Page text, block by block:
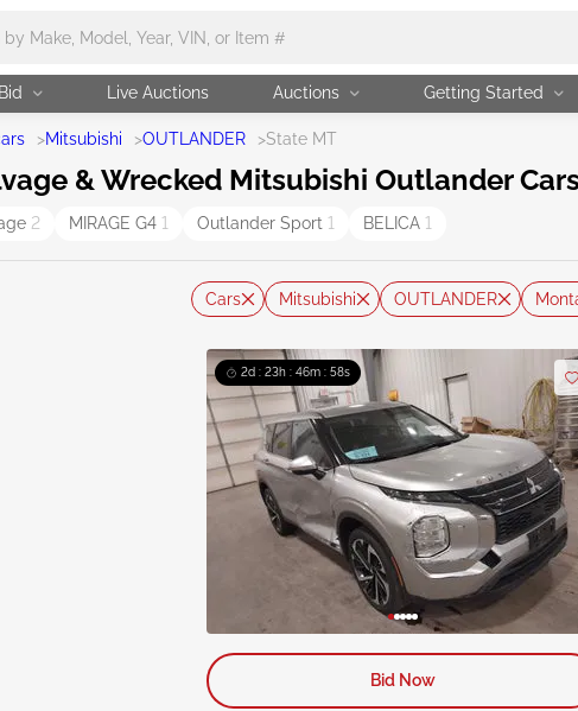
Live Auctions Auctions Getting Started
>Mitsubishi >OUTLANDER >State MT
& Wrecked Mitsubishi Outlander
2 MIRAGE G4 1 Outlander Sport 1 BELICA 1
Cars Mitsubishi OUTLANDER
2d : 23h : 46m : 57s
Bid Now